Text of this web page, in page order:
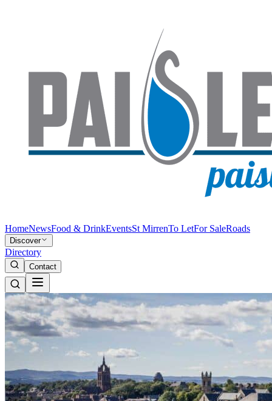
HomeNewsFood & DrinkEventsSt MirrenTo LetFor SaleRoads
Discover
Directory
Contact